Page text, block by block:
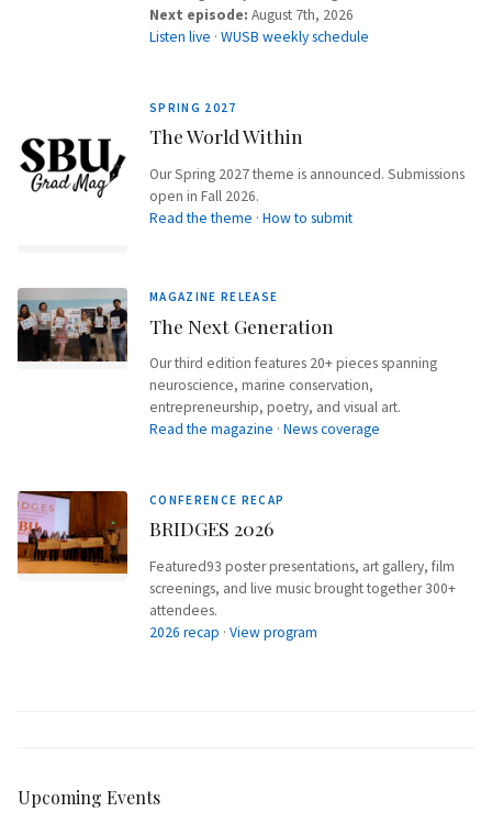
Next episode: August 7th, 2026
Listen live · WUSB weekly schedule
SPRING 2027
The World Within
Our Spring 2027 theme is announced. Submissions
open in Fall 2026.
Read the theme · How to submit
MAGAZINE RELEASE
The Next Generation
Our third edition features 20+ pieces spanning
neuroscience, marine conservation,
entrepreneurship, poetry, and visual art.
Read the magazine · News coverage
CONFERENCE RECAP
BRIDGES 2026
Featured93 poster presentations, art gallery, film
screenings, and live music brought together 300+
attendees.
2026 recap · View program
Upcoming Events